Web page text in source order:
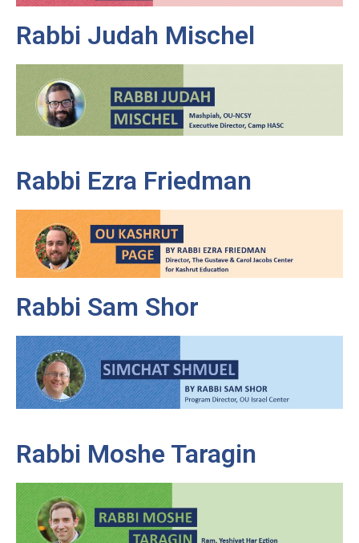
Rabbi Judah Mischel
Rabbi Ezra Friedman
Rabbi Sam Shor
Rabbi Moshe Taragin